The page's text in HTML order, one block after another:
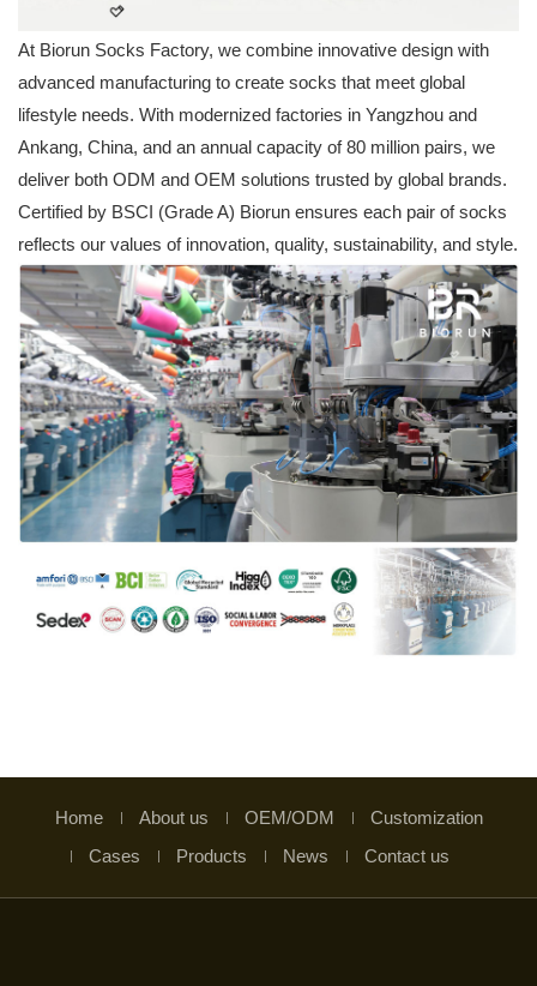
At Biorun Socks Factory, we combine innovative design with
advanced manufacturing to create socks that meet global
lifestyle needs. With modernized factories in Yangzhou and
Ankang, China, and an annual capacity of 80 million pairs, we
deliver both ODM and OEM solutions trusted by global brands.
Certified by BSCI (Grade A) Biorun ensures each pair of socks
reflects our values of innovation, quality, sustainability, and style.
Home About us OEM/ODM
Customization
Cases
Products News Contact us